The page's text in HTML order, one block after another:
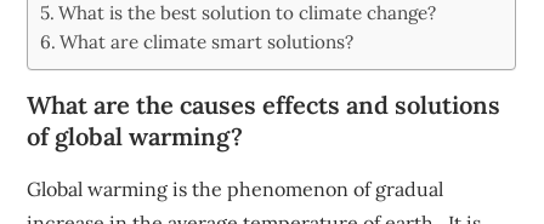
What is the best solution to climate change?
What are climate smart solutions?
What are the causes effects and solutions
of global warming?
Global warming is the phenomenon of gradual